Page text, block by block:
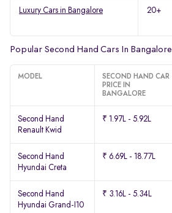
Luxury Cars in Bangalore 20+
Popular Second Hand Cars In Bangalore
MODEL
SECOND HAND CAR
PRICE IN
BANGALORE
Second Hand
Renault Kwid
₹ 1.97L - 5.92L
Second Hand
Hyundai Creta
₹ 6.69L - 18.77L
Second Hand
Hyundai Grand-I10
₹ 3.16L - 5.34L